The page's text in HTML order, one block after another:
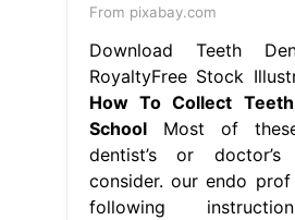
From pixabay.com
Download Teeth
RoyaltyFree Stock
How To Collect
SchoolMost of
dentist’s or
consider. our endo
following